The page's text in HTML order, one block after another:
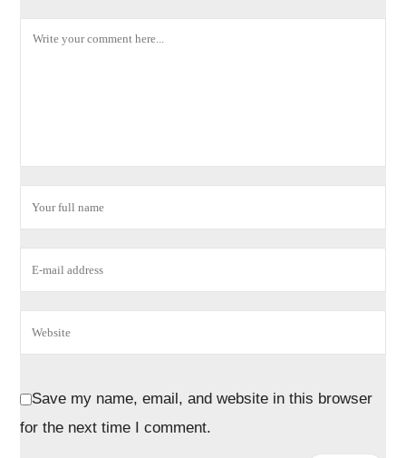
Save my name, email, and website in this browser
for the next time I comment.